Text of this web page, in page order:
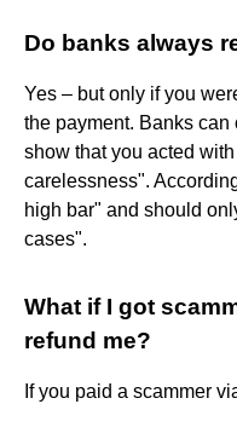
Do banks always
Yes – but only if you
the payment. Banks
show that you acted
carelessness".
high bar" and should
cases".
What if I got
refund me?
If you paid a scammer